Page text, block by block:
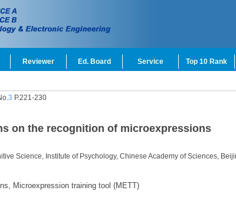
Reviewer Ed. Board Service Top 10 Rank
3 P.221-230
on the recognition of microexpressions
Science, Institute of Psychology, Chinese Academy of Sciences,
Microexpression training tool (METT)